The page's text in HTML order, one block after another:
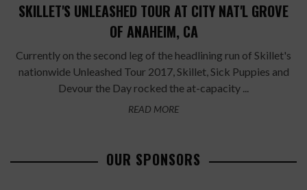
SKILLET'S UNLEASHED TOUR AT CITY NAT'L GROVE
OF ANAHEIM, CA
Currently on the second leg of the headlining run of Skillet's
nationwide Unleashed Tour 2017, Skillet, Sick Puppies and
Devour the Day rocked the at-capacity ...
READ MORE
OUR SPONSORS